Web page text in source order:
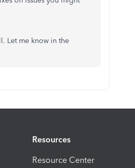
Let me know in the
Resources
Resource Center